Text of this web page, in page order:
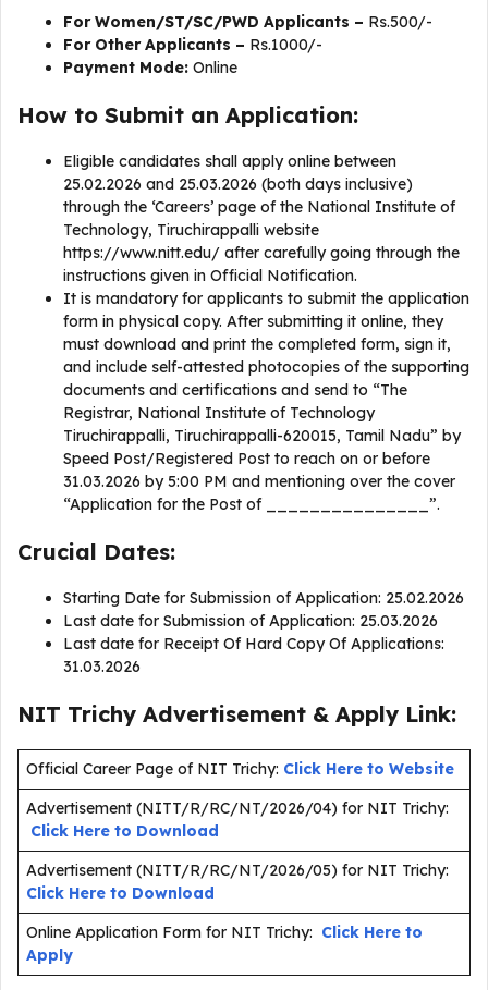
For Women/ST/SC/PWD Applicants – Rs.500/-
For Other Applicants – Rs.1000/-
Payment Mode: Online
How to Submit an Application:
Eligible candidates shall apply online between
25.02.2026 and 25.03.2026 (both days inclusive)
through the ‘Careers’ page of the National Institute of
Technology, Tiruchirappalli website
https://www.nitt.edu/ after carefully going through the
instructions given in Official Notification.
It is mandatory for applicants to submit the application
form in physical copy. After submitting it online, they
must download and print the completed form, sign it,
and include self-attested photocopies of the supporting
documents and certifications and send to “The
Registrar, National Institute of Technology
Tiruchirappalli, Tiruchirappalli-620015, Tamil Nadu” by
Speed Post/Registered Post to reach on or before
31.03.2026 by 5:00 PM and mentioning over the cover
“Application for the Post of _______________”.
Crucial Dates:
Starting Date for Submission of Application: 25.02.2026
Last date for Submission of Application: 25.03.2026
Last date for Receipt Of Hard Copy Of Applications:
31.03.2026
NIT Trichy Advertisement & Apply Link:
Official Career Page of NIT Trichy: Click Here to Website
Advertisement (NITT/R/RC/NT/2026/04) for NIT Trichy:
Click Here to Download
Advertisement (NITT/R/RC/NT/2026/05) for NIT Trichy:
Click Here to Download
Online Application Form for NIT Trichy: Click Here to
Apply